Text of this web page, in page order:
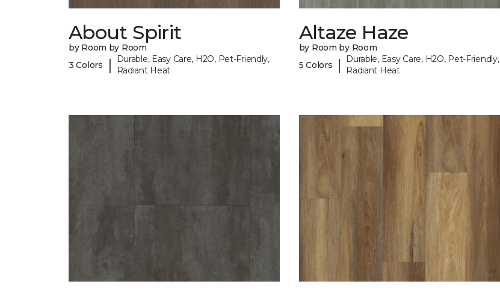
About Spirit
by Room by Room
3 Colors
|
Durable, Easy Care, H2O, Pet-Friendly,
Radiant Heat
Altaze Haze
by Room by Room
5 Colors
|
Durable, Easy Care, H2O, Pet-Friendly,
Radiant Heat